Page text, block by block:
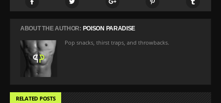
ABOUT THE AUTHOR: POISON PARADISE
Pop snacks, thirst traps, and throwbacks.
RELATED POSTS